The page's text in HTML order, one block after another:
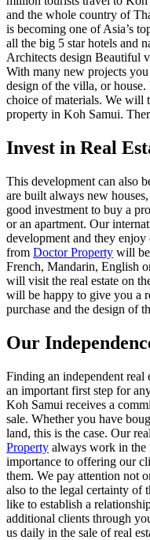
and the whole country of
is becoming one of Asia’s
all the big 5 star hotels and
Architects design Beautiful
With many new projects
design of the villa, or
choice of materials. We will
property in Koh Samui.
Invest in Real
This development can also
are built always new
good investment to buy a
or an apartment. Our
development and they
from Doctor Property will
French, Mandarin, English
will visit the real estate on
will be happy to give you a
purchase and the design of
Our
Finding an independent real
an important first step for
Koh Samui receives a
sale. Whether you have
land, this is the case. Our
Property always work in the
importance to offering our
them. We pay attention not
also to the legal certainty of
like to establish a
additional clients through
us daily in the sale of real